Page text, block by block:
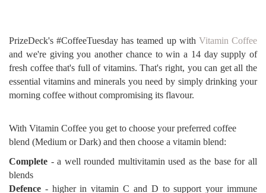
PrizeDeck's #CoffeeTuesday has teamed up with Vitamin Coffee
and we're giving you another chance to win a 14 day supply of
fresh coffee that's full of vitamins. That's right, you can get all the
essential vitamins and minerals you need by simply drinking your
morning coffee without compromising its flavour.
With Vitamin Coffee you get to choose your preferred coffee
blend (Medium or Dark) and then choose a vitamin blend:
Complete - a well rounded multivitamin used as the base for all
blends
Defence - higher in vitamin C and D to support your immune